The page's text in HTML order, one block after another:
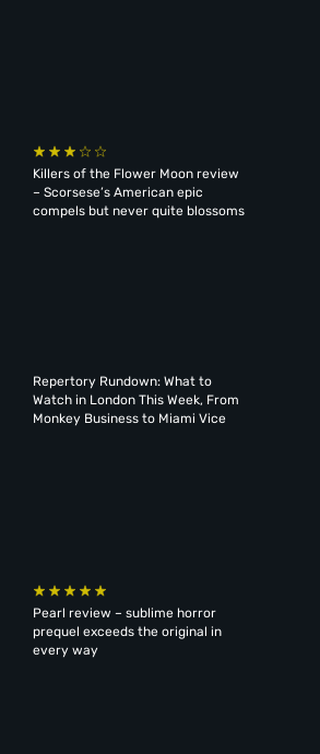
Killers of the Flower Moon review
– Scorsese’s American epic
compels but never quite blossoms
Repertory Rundown: What to
Watch in London This Week, From
Monkey Business to Miami Vice
Pearl review – sublime horror
prequel exceeds the original in
every way